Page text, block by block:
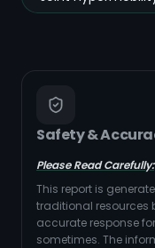
Safety &
Please Read Carefully:
This report is
traditional resources
accurate response
sometimes. The